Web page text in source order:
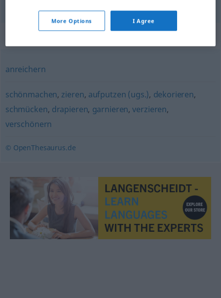
anreichern
schönmachen, zieren, aufputzen (ugs.), dekorieren,
schmücken, drapieren, garnieren,verzieren,
verschönern
© OpenThesaurus.de
More Options I Agree